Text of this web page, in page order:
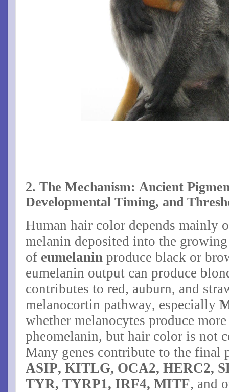
2. The Mechanism: Ancient
Developmental Timing, and
Human hair color depends mainly
melanin deposited into the
of eumelanin produce black or
eumelanin output can produce
contributes to red, auburn, and
melanocortin pathway, especially
whether melanocytes produce
pheomelanin, but hair color is not
Many genes contribute to the final
ASIP, KITLG, OCA2, HERC2,
TYR, TYRP1, IRF4, MITF, and